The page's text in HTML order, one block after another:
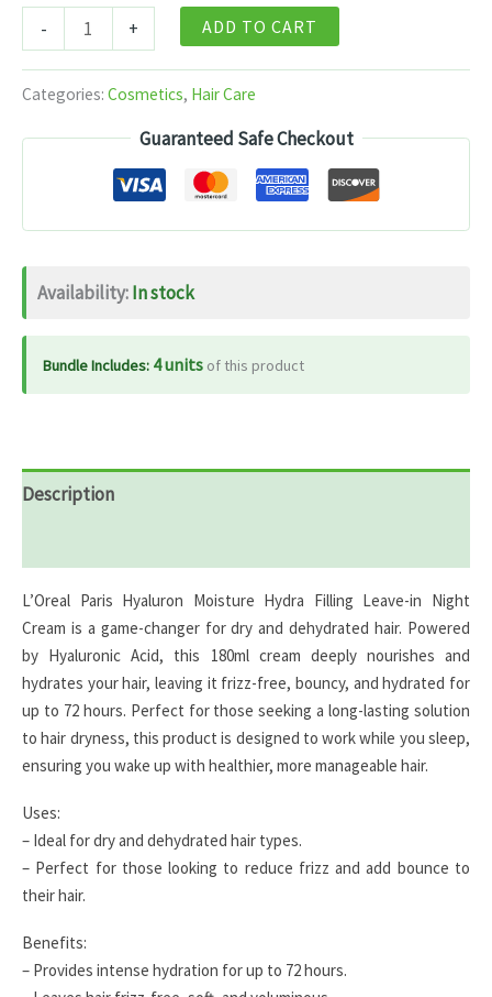
-
Paris
Hyaluron
Night
quantity
+ ADD TO CART
Categories: Cosmetics, Hair Care
Guaranteed Safe Checkout
Availability:In stock
Bundle Includes: 4 units of this product
Description
L’Oreal Paris Hyaluron Moisture Hydra Filling Leave-in Night
Cream is a game-changer for dry and dehydrated hair. Powered
by Hyaluronic Acid, this 180ml cream deeply nourishes and
hydrates your hair, leaving it frizz-free, bouncy, and hydrated for
up to 72 hours. Perfect for those seeking a long-lasting solution
to hair dryness, this product is designed to work while you sleep,
ensuring you wake up with healthier, more manageable hair.
Uses:
– Ideal for dry and dehydrated hair types.
– Perfect for those looking to reduce frizz and add bounce to
their hair.
Benefits:
– Provides intense hydration for up to 72 hours.